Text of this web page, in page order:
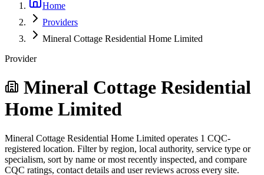
Home
Providers
Mineral Cottage Residential Home Limited
Provider
Mineral Cottage Residential
Home Limited
Mineral Cottage Residential Home Limited operates 1 CQC-
registered location. Filter by region, local authority, service type or
specialism, sort by name or most recently inspected, and compare
CQC ratings, contact details and user reviews across every site.